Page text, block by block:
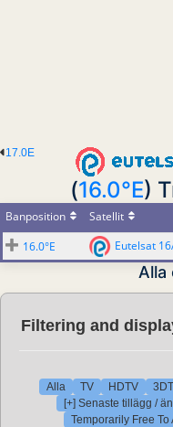
17.0E
(16.0°E)
Banposition Satellit
16.0°E
Eutelsat
Alla
Filtering and
Alla TV HDTV
[+] Senaste tillägg /
Temporarily Free To